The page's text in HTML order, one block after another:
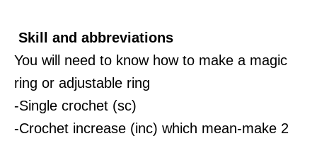
Skill and abbreviations
You will need to know how to make a magic
ring or adjustable ring
-Single crochet (sc)
-Crochet increase (inc) which mean-make 2